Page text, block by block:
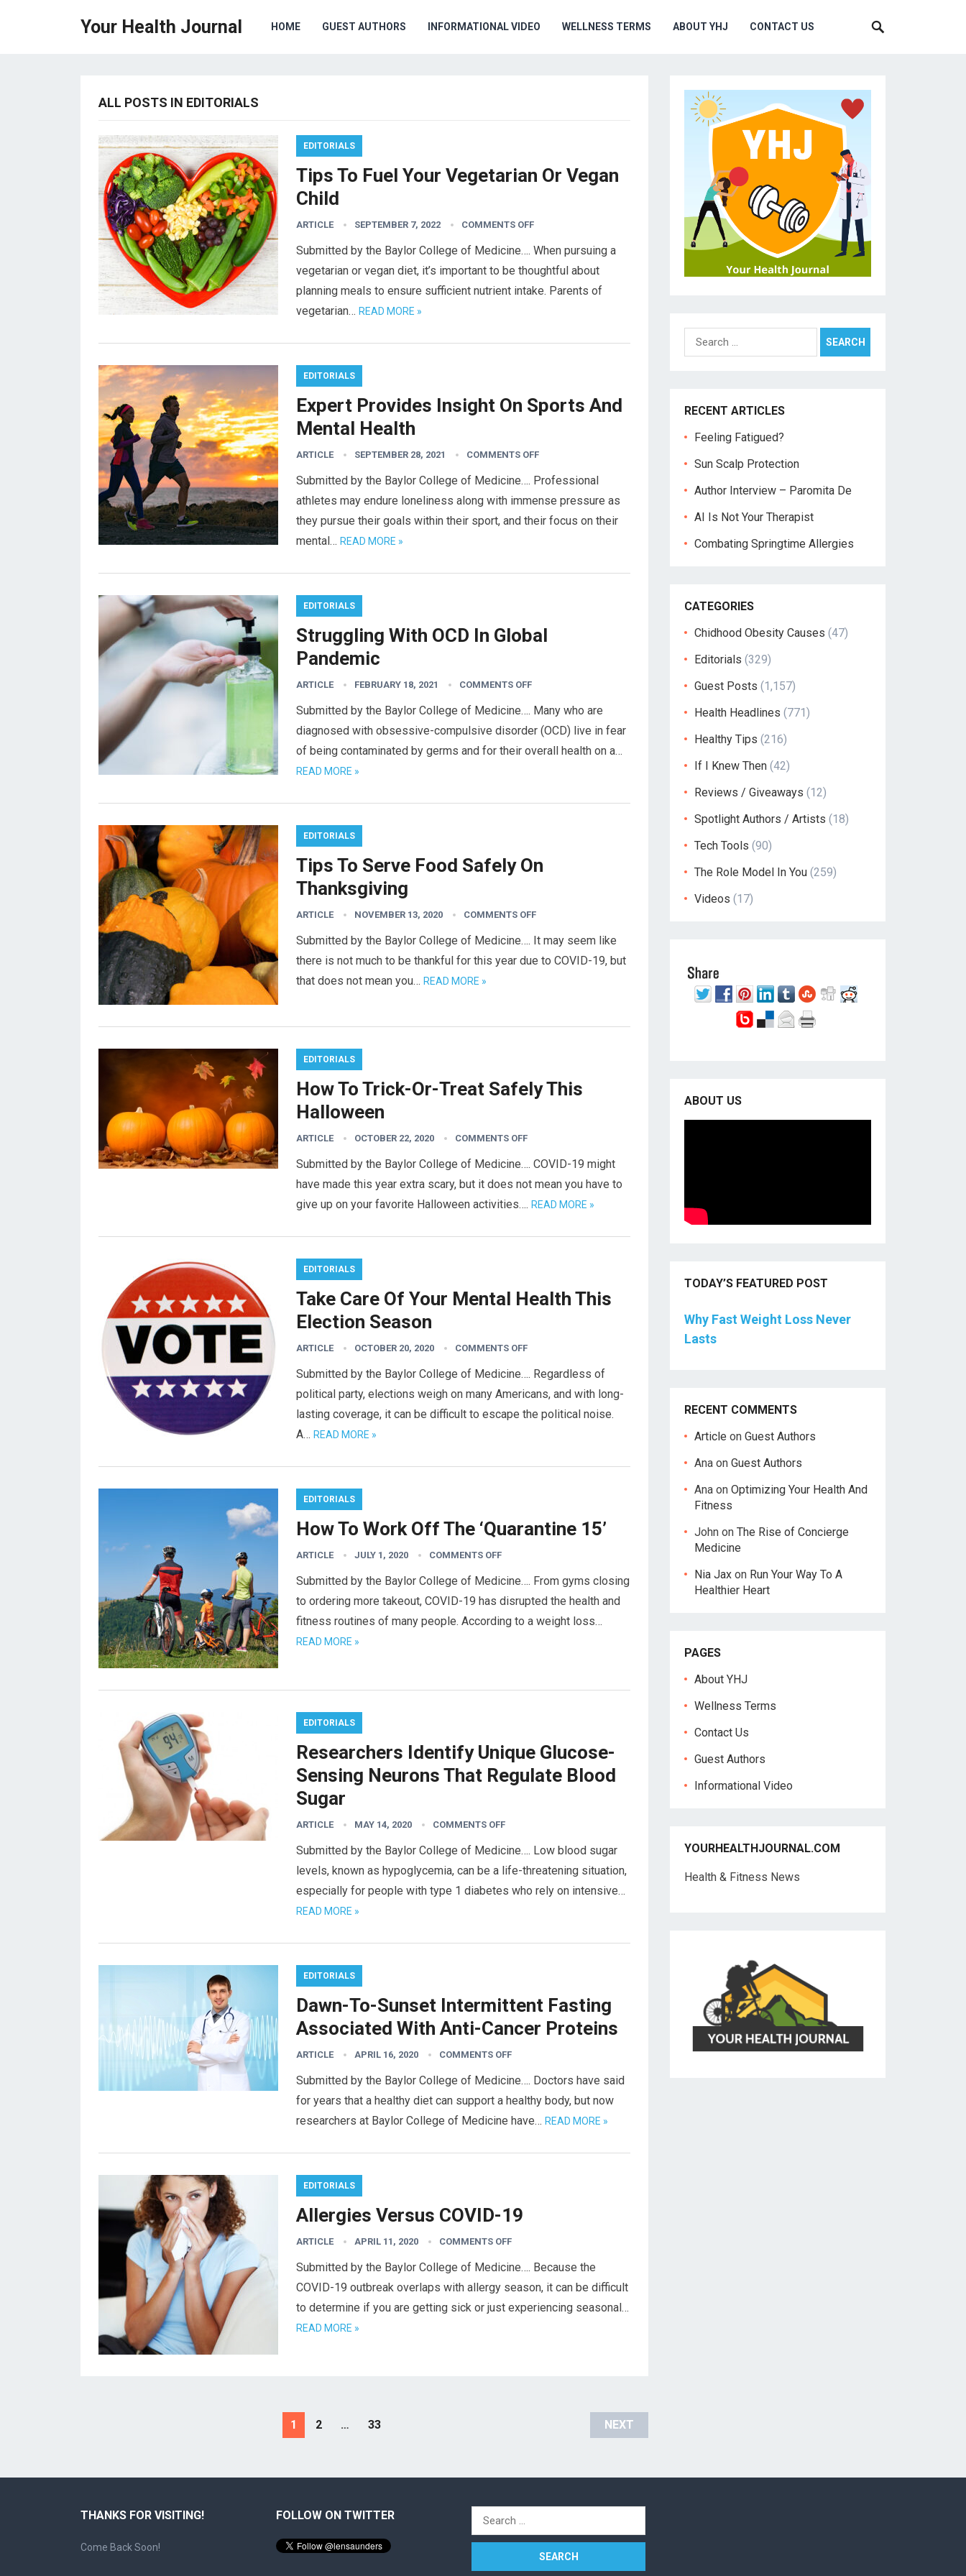
Your Health Journal HOME GUEST AUTHORS INFORMATIONAL VIDEO WELLNESS TERMS ABOUT YHJ CONTACT US
ALL POSTS IN EDITORIALS
EDITORIALS
Tips To Fuel Your Vegetarian Or Vegan
Child
ARTICLE SEPTEMBER 7, 2022 COMMENTS OFF
Submitted by the Baylor College of Medicine…. When pursuing a
vegetarian or vegan diet, it’s important to be thoughtful about
planning meals to ensure sufficient nutrient intake. Parents of
vegetarian… READ MORE »
EDITORIALS
Expert Provides Insight On Sports And
Mental Health
ARTICLE SEPTEMBER 28, 2021 COMMENTS OFF
Submitted by the Baylor College of Medicine…. Professional
athletes may endure loneliness along with immense pressure as
they pursue their goals within their sport, and their focus on their
mental… READ MORE »
EDITORIALS
Struggling With OCD In Global
Pandemic
ARTICLE FEBRUARY 18, 2021 COMMENTS OFF
Submitted by the Baylor College of Medicine…. Many who are
diagnosed with obsessive-compulsive disorder (OCD) live in fear
of being contaminated by germs and for their overall health on a…
READ MORE »
EDITORIALS
Tips To Serve Food Safely On
Thanksgiving
ARTICLE NOVEMBER 13, 2020 COMMENTS OFF
Submitted by the Baylor College of Medicine…. It may seem like
there is not much to be thankful for this year due to COVID-19, but
that does not mean you… READ MORE »
EDITORIALS
How To Trick-Or-Treat Safely This
Halloween
ARTICLE OCTOBER 22, 2020 COMMENTS OFF
Submitted by the Baylor College of Medicine…. COVID-19 might
have made this year extra scary, but it does not mean you have to
give up on your favorite Halloween activities…. READ MORE »
EDITORIALS
Take Care Of Your Mental Health This
Election Season
ARTICLE OCTOBER 20, 2020 COMMENTS OFF
Submitted by the Baylor College of Medicine…. Regardless of
political party, elections weigh on many Americans, and with long-
lasting coverage, it can be difficult to escape the political noise.
A… READ MORE »
EDITORIALS
How To Work Off The ‘Quarantine 15’
ARTICLE JULY 1, 2020 COMMENTS OFF
Submitted by the Baylor College of Medicine…. From gyms closing
to ordering more takeout, COVID-19 has disrupted the health and
fitness routines of many people. According to a weight loss…
READ MORE »
EDITORIALS
Researchers Identify Unique Glucose-
Sensing Neurons That Regulate Blood
Sugar
ARTICLE MAY 14, 2020 COMMENTS OFF
Submitted by the Baylor College of Medicine…. Low blood sugar
levels, known as hypoglycemia, can be a life-threatening situation,
especially for people with type 1 diabetes who rely on intensive…
READ MORE »
EDITORIALS
Dawn-To-Sunset Intermittent Fasting
Associated With Anti-Cancer Proteins
ARTICLE APRIL 16, 2020 COMMENTS OFF
Submitted by the Baylor College of Medicine…. Doctors have said
for years that a healthy diet can support a healthy body, but now
researchers at Baylor College of Medicine have… READ MORE »
EDITORIALS
Allergies Versus COVID-19
ARTICLE APRIL 11, 2020 COMMENTS OFF
Submitted by the Baylor College of Medicine…. Because the
COVID-19 outbreak overlaps with allergy season, it can be difficult
to determine if you are getting sick or just experiencing seasonal…
READ MORE »
1 2 … 33 NEXT
Search
for:
RECENT ARTICLES
Feeling Fatigued?
Sun Scalp Protection
Author Interview – Paromita De
AI Is Not Your Therapist
Combating Springtime Allergies
CATEGORIES
Chidhood Obesity Causes (47)
Editorials (329)
Guest Posts (1,157)
Health Headlines (771)
Healthy Tips (216)
If I Knew Then (42)
Reviews / Giveaways (12)
Spotlight Authors / Artists (18)
Tech Tools (90)
The Role Model In You (259)
Videos (17)
ABOUT US
TODAY’S FEATURED POST
Why Fast Weight Loss Never
Lasts
RECENT COMMENTS
Article on Guest Authors
Ana on Guest Authors
Ana on Optimizing Your Health And
Fitness
John on The Rise of Concierge
Medicine
Nia Jax on Run Your Way To A
Healthier Heart
PAGES
About YHJ
Wellness Terms
Contact Us
Guest Authors
Informational Video
YOURHEALTHJOURNAL.COM
Health & Fitness News
THANKS FOR VISITING!
Come Back Soon!
FOLLOW ON TWITTER
Search
for: